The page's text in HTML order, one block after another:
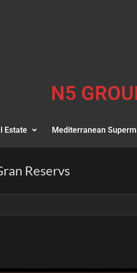
N5
Estate Mediterranean
Reservs